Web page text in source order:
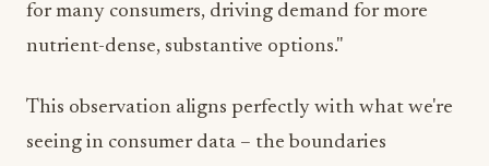
for many consumers, driving demand for more
nutrient-dense, substantive options."
This observation aligns perfectly with what we're
seeing in consumer data – the boundaries